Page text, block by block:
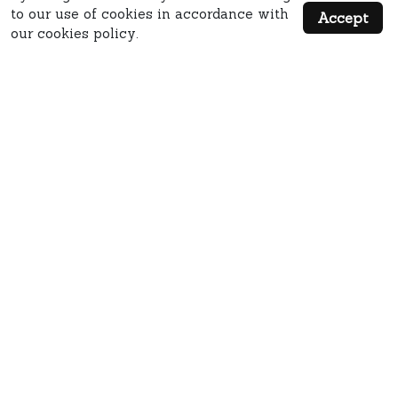
to our use of cookies in accordance with
our cookies policy.
Accept